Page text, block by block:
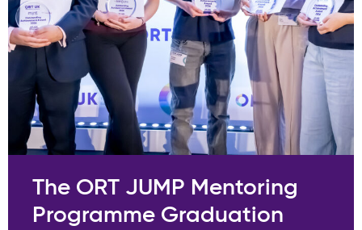
The ORT JUMP Mentoring
Programme Graduation